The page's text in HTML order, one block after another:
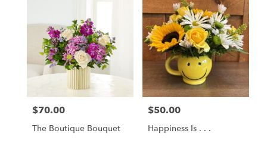
Price:
$70.00
The Boutique Bouquet
Price:
$50.00
Happiness Is . . .